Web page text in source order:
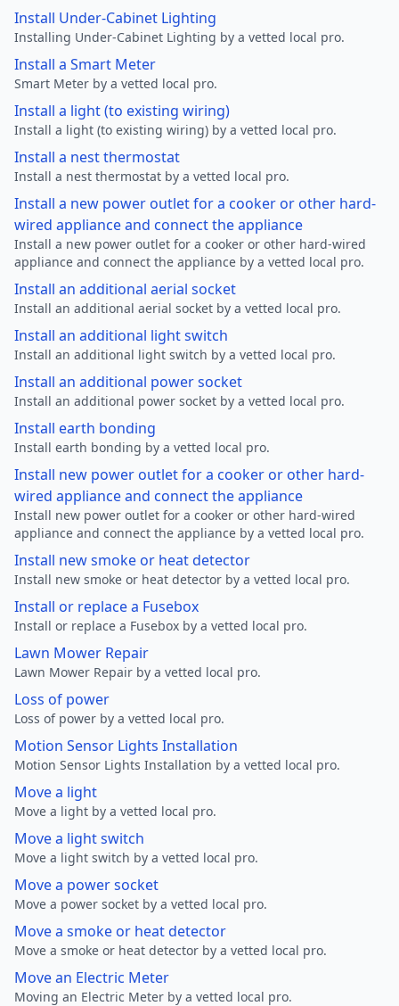
Install Under-Cabinet Lighting
Installing Under-Cabinet Lighting by a vetted local pro.
Install a Smart Meter
Smart Meter by a vetted local pro.
Install a light (to existing wiring)
Install a light (to existing wiring) by a vetted local pro.
Install a nest thermostat
Install a nest thermostat by a vetted local pro.
Install a new power outlet for a cooker or other hard-
wired appliance and connect the appliance
Install a new power outlet for a cooker or other hard-wired
appliance and connect the appliance by a vetted local pro.
Install an additional aerial socket
Install an additional aerial socket by a vetted local pro.
Install an additional light switch
Install an additional light switch by a vetted local pro.
Install an additional power socket
Install an additional power socket by a vetted local pro.
Install earth bonding
Install earth bonding by a vetted local pro.
Install new power outlet for a cooker or other hard-
wired appliance and connect the appliance
Install new power outlet for a cooker or other hard-wired
appliance and connect the appliance by a vetted local pro.
Install new smoke or heat detector
Install new smoke or heat detector by a vetted local pro.
Install or replace a Fusebox
Install or replace a Fusebox by a vetted local pro.
Lawn Mower Repair
Lawn Mower Repair by a vetted local pro.
Loss of power
Loss of power by a vetted local pro.
Motion Sensor Lights Installation
Motion Sensor Lights Installation by a vetted local pro.
Move a light
Move a light by a vetted local pro.
Move a light switch
Move a light switch by a vetted local pro.
Move a power socket
Move a power socket by a vetted local pro.
Move a smoke or heat detector
Move a smoke or heat detector by a vetted local pro.
Move an Electric Meter
Moving an Electric Meter by a vetted local pro.